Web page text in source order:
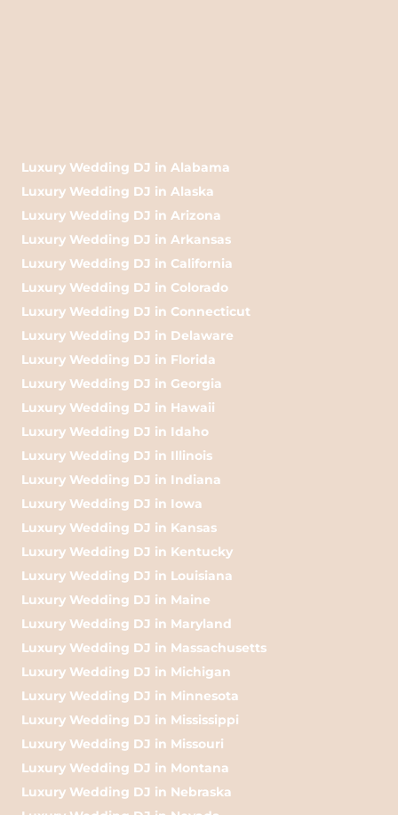
Luxury Wedding DJ in Alabama
Luxury Wedding DJ in Alaska
Luxury Wedding DJ in Arizona
Luxury Wedding DJ in Arkansas
Luxury Wedding DJ in California
Luxury Wedding DJ in Colorado
Luxury Wedding DJ in Connecticut
Luxury Wedding DJ in Delaware
Luxury Wedding DJ in Florida
Luxury Wedding DJ in Georgia
Luxury Wedding DJ in Hawaii
Luxury Wedding DJ in Idaho
Luxury Wedding DJ in Illinois
Luxury Wedding DJ in Indiana
Luxury Wedding DJ in Iowa
Luxury Wedding DJ in Kansas
Luxury Wedding DJ in Kentucky
Luxury Wedding DJ in Louisiana
Luxury Wedding DJ in Maine
Luxury Wedding DJ in Maryland
Luxury Wedding DJ in Massachusetts
Luxury Wedding DJ in Michigan
Luxury Wedding DJ in Minnesota
Luxury Wedding DJ in Mississippi
Luxury Wedding DJ in Missouri
Luxury Wedding DJ in Montana
Luxury Wedding DJ in Nebraska